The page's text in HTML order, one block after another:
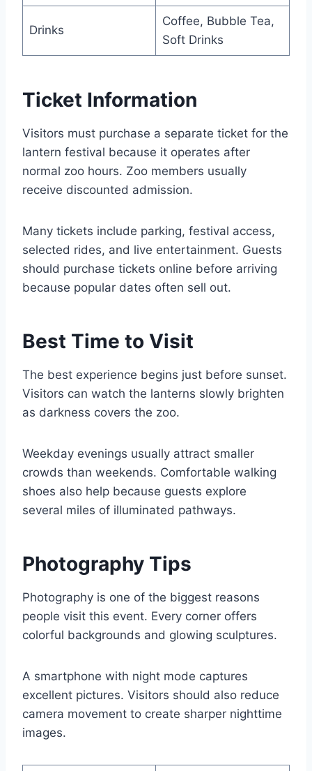
Drinks
Coffee, Bubble Tea,
Soft Drinks
Ticket Information
Visitors must purchase a separate ticket for the
lantern festival because it operates after
normal zoo hours. Zoo members usually
receive discounted admission.
Many tickets include parking, festival access,
selected rides, and live entertainment. Guests
should purchase tickets online before arriving
because popular dates often sell out.
Best Time to Visit
The best experience begins just before sunset.
Visitors can watch the lanterns slowly brighten
as darkness covers the zoo.
Weekday evenings usually attract smaller
crowds than weekends. Comfortable walking
shoes also help because guests explore
several miles of illuminated pathways.
Photography Tips
Photography is one of the biggest reasons
people visit this event. Every corner offers
colorful backgrounds and glowing sculptures.
A smartphone with night mode captures
excellent pictures. Visitors should also reduce
camera movement to create sharper nighttime
images.